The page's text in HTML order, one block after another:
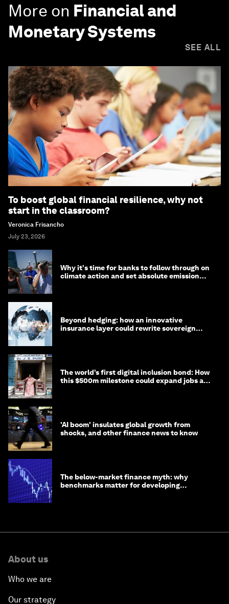
More on Financial and
Monetary Systems
SEE ALL
To boost global financial resilience, why not
start in the classroom?
Veronica Frisancho
July 23, 2026
Why it's time for banks to follow through on
climate action and set absolute emission
Beyond hedging: how an innovative
insurance layer could rewrite sovereign
The world’s first digital inclusion bond: How
this $500m milestone could expand jobs and
'AI boom' insulates global growth from
shocks, and other finance news to know
The below-market finance myth: why
benchmarks matter for developing
About us
Who we are
Our strategy